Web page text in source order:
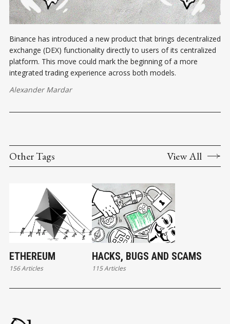
Binance has introduced a new product that brings decentralized
exchange (DEX) functionality directly to users of its centralized
platform. This move could mark the beginning of a more
integrated trading experience across both models.
Alexander Mardar
Other Tags View All
ETHEREUM
156 Articles
HACKS, BUGS AND SCAMS
115 Articles